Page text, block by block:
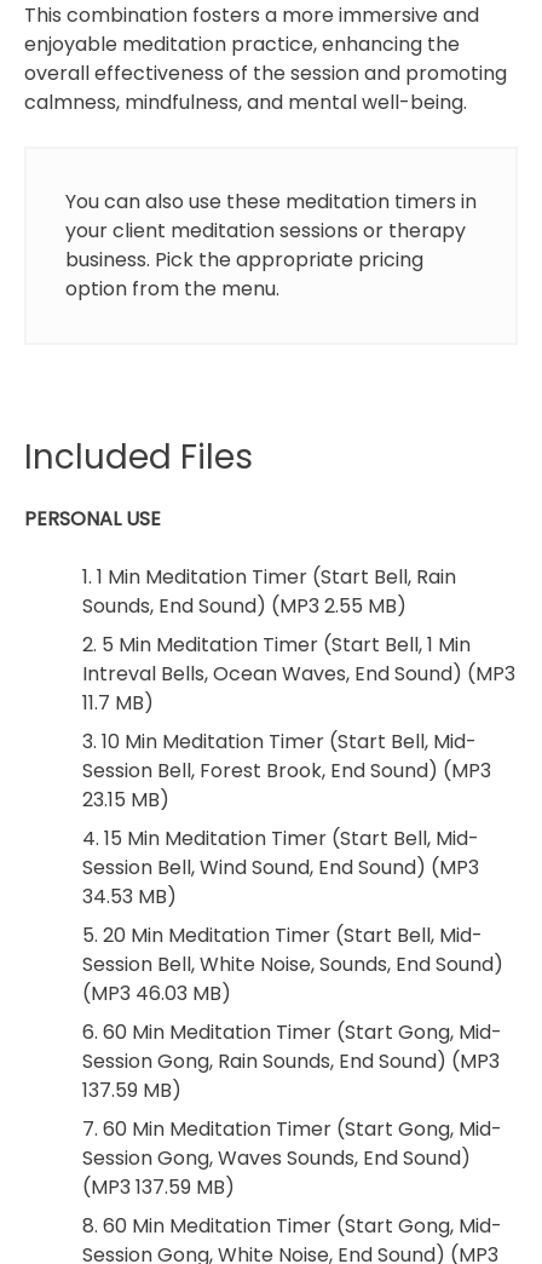
This combination fosters a more immersive and
enjoyable meditation practice, enhancing the
overall effectiveness of the session and promoting
calmness, mindfulness, and mental well-being.
You can also use these meditation timers in
your client meditation sessions or therapy
business. Pick the appropriate pricing
option from the menu.
Included Files
PERSONAL USE
1. 1 Min Meditation Timer (Start Bell, Rain
Sounds, End Sound) (MP3 2.55 MB)
2. 5 Min Meditation Timer (Start Bell, 1 Min
Intreval Bells, Ocean Waves, End Sound) (MP3
11.7 MB)
3. 10 Min Meditation Timer (Start Bell, Mid-
Session Bell, Forest Brook, End Sound) (MP3
23.15 MB)
4. 15 Min Meditation Timer (Start Bell, Mid-
Session Bell, Wind Sound, End Sound) (MP3
34.53 MB)
5. 20 Min Meditation Timer (Start Bell, Mid-
Session Bell, White Noise, Sounds, End Sound)
(MP3 46.03 MB)
6. 60 Min Meditation Timer (Start Gong, Mid-
Session Gong, Rain Sounds, End Sound) (MP3
137.59 MB)
7. 60 Min Meditation Timer (Start Gong, Mid-
Session Gong, Waves Sounds, End Sound)
(MP3 137.59 MB)
8. 60 Min Meditation Timer (Start Gong, Mid-
Session Gong, White Noise, End Sound) (MP3